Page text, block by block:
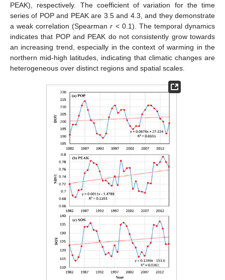
PEAK), respectively. The coefficient of variation for the time
series of POP and PEAK are 3.5 and 4.3, and they demonstrate
a weak correlation (Spearmanr < 0.1). The temporal dynamics
indicates that POP and PEAK do not consistently grow towards
an increasing trend, especially in the context of warming in the
northern mid-high latitudes, indicating that climatic changes are
heterogeneous over distinct regions and spatial scales.